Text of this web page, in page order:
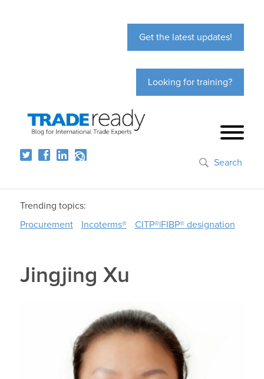
Get the latest updates!
Looking for training?
Search
Trending topics:
Procurement
Incoterms® CITP®|FIBP® designation
Jingjing Xu